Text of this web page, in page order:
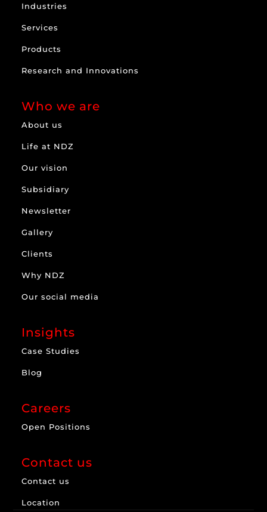
Industries
Services
Products
Research and Innovations
Who we are
About us
Life at NDZ
Our vision
Subsidiary
Newsletter
Gallery
Clients
Why NDZ
Our social media
Insights
Case Studies
Blog
Careers
Open Positions
Contact us
Contact us
Location